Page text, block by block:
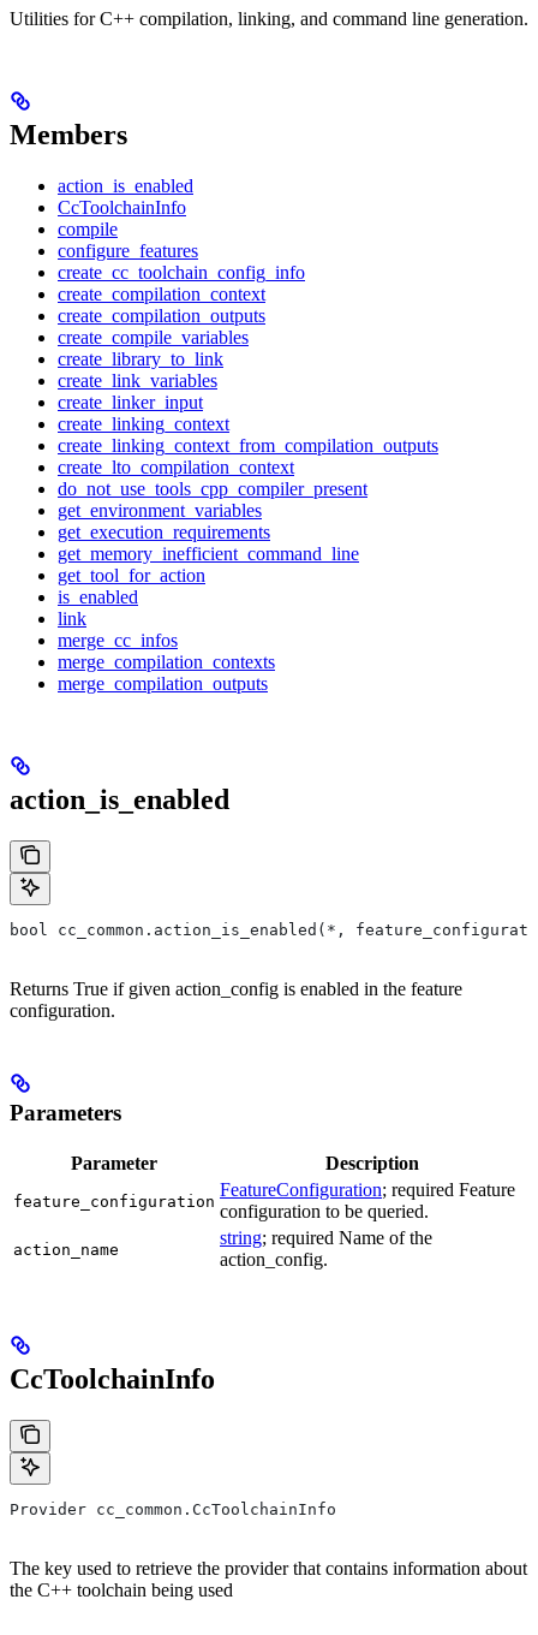
Utilities for C++ compilation, linking, and command line generation.
Members
action_is_enabled
CcToolchainInfo
compile
configure_features
create_cc_toolchain_config_info
create_compilation_context
create_compilation_outputs
create_compile_variables
create_library_to_link
create_link_variables
create_linker_input
create_linking_context
create_linking_context_from_compilation_outputs
create_lto_compilation_context
do_not_use_tools_cpp_compiler_present
get_environment_variables
get_execution_requirements
get_memory_inefficient_command_line
get_tool_for_action
is_enabled
link
merge_cc_infos
merge_compilation_contexts
merge_compilation_outputs
action_is_enabled
bool cc_common.action_is_enabled(*,
Returns True if given action_config is enabled in the feature
configuration.
Parameters
Parameter Description
feature_configuration
FeatureConfiguration; required Feature
configuration to be queried.
action_name
string; required Name of the
action_config.
CcToolchainInfo
Provider cc_common.CcToolchainInfo
The key used to retrieve the provider that contains information about
the C++ toolchain being used